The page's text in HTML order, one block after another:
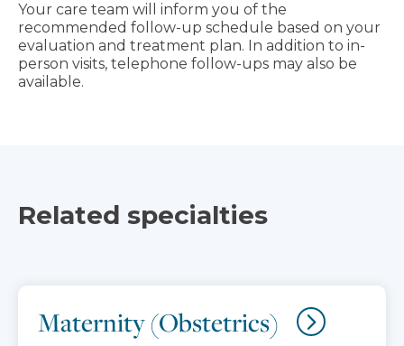
Your care team will inform you of the
recommended follow-up schedule based on your
evaluation and treatment plan. In addition to in-
person visits, telephone follow-ups may also be
available.
Related specialties
Maternity (Obstetrics)